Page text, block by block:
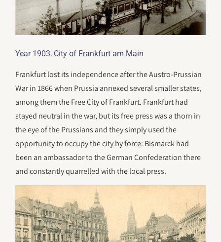
Year 1903. City of Frankfurt am Main
Frankfurt lost its independence after the Austro-Prussian
War in 1866 when Prussia annexed several smaller states,
among them the Free City of Frankfurt. Frankfurt had
stayed neutral in the war, but its free press was a thorn in
the eye of the Prussians and they simply used the
opportunity to occupy the city by force: Bismarck had
been an ambassador to the German Confederation there
and constantly quarrelled with the local press.